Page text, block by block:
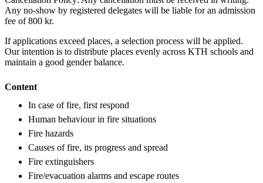
Any no-show by registered delegates will be liable for an admission
fee of 800 kr.
If applications exceed places, a selection process will be applied.
Our intention is to distribute places evenly across KTH schools and
maintain a good gender balance.
Content
In case of fire, first respond
Human behaviour in fire situations
Fire hazards
Causes of fire, its progress and spread
Fire extinguishers
Fire/evacuation alarms and escape routes